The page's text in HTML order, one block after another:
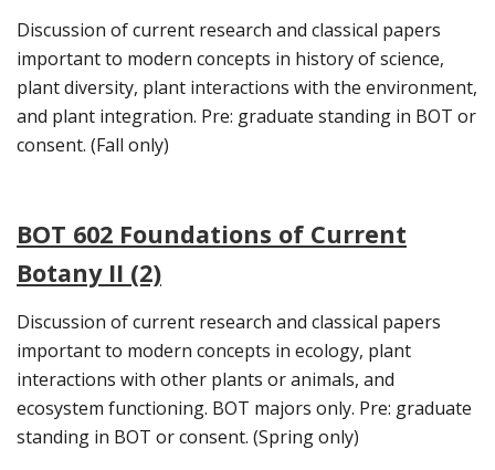
Discussion of current research and classical papers
important to modern concepts in history of science,
plant diversity, plant interactions with the environment,
and plant integration. Pre: graduate standing in BOT or
consent. (Fall only)
BOT 602 Foundations of Current
Botany II (2)
Discussion of current research and classical papers
important to modern concepts in ecology, plant
interactions with other plants or animals, and
ecosystem functioning. BOT majors only. Pre: graduate
standing in BOT or consent. (Spring only)